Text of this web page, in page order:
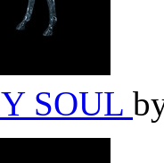
SOUL